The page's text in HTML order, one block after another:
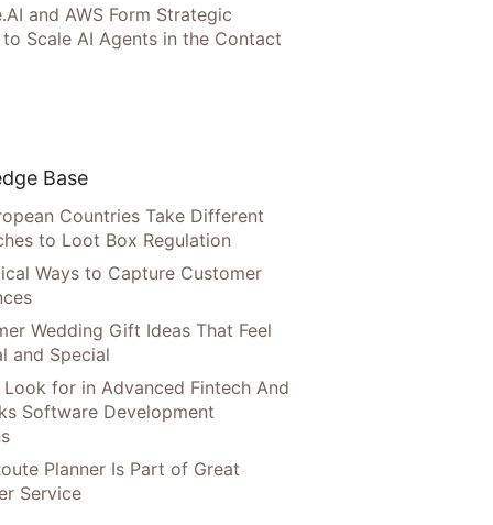
and AWS Form Strategic
Scale AI Agents in the Contact
Base
Countries Take Different
to Loot Box Regulation
Ways to Capture Customer
Wedding Gift Ideas That Feel
and Special
for in Advanced Fintech And
Software Development
Planner Is Part of Great
Service